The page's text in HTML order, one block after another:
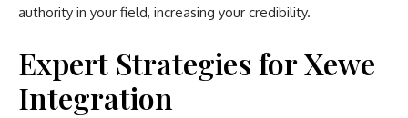
authority in your field, increasing your credibility.
Expert Strategies for Xewe
Integration